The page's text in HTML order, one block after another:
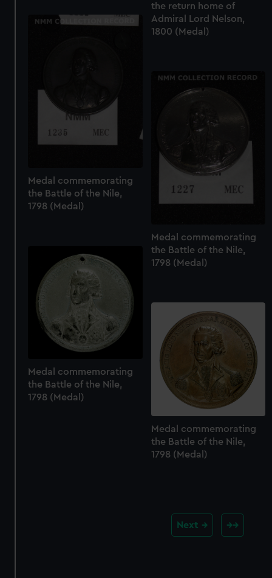
the return home of
Admiral Lord Nelson,
1800 (Medal)
Medal commemorating
the Battle of the Nile,
1798 (Medal)
Medal commemorating
the Battle of the Nile,
1798 (Medal)
Medal commemorating
the Battle of the Nile,
1798 (Medal)
Medal commemorating
the Battle of the Nile,
1798 (Medal)
Next